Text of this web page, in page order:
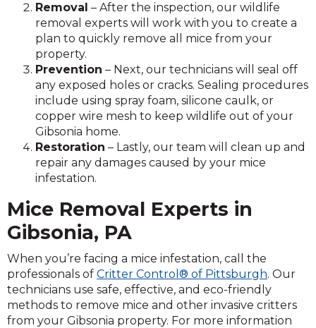
Removal – After the inspection, our wildlife
removal experts will work with you to create a
plan to quickly remove all mice from your
property.
Prevention – Next, our technicians will seal off
any exposed holes or cracks. Sealing procedures
include using spray foam, silicone caulk, or
copper wire mesh to keep wildlife out of your
Gibsonia home.
Restoration – Lastly, our team will clean up and
repair any damages caused by your mice
infestation.
Mice Removal Experts in
Gibsonia, PA
When you’re facing a mice infestation, call the
professionals of Critter Control® of Pittsburgh. Our
technicians use safe, effective, and eco-friendly
methods to remove mice and other invasive critters
from your Gibsonia property. For more information